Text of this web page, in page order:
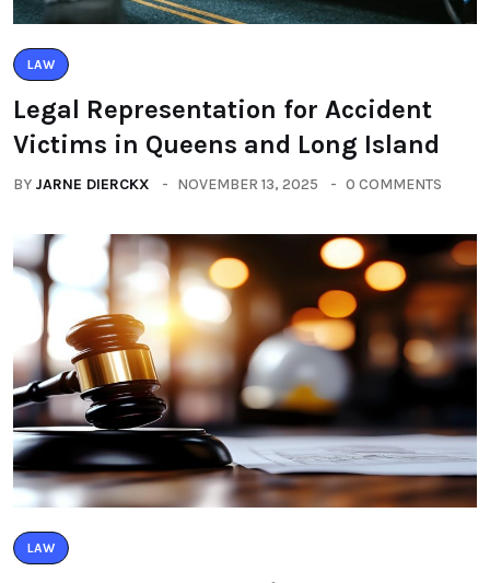
LAW
Legal Representation for Accident
Victims in Queens and Long Island
BY JARNE DIERCKX NOVEMBER 13, 2025 0 COMMENTS
LAW